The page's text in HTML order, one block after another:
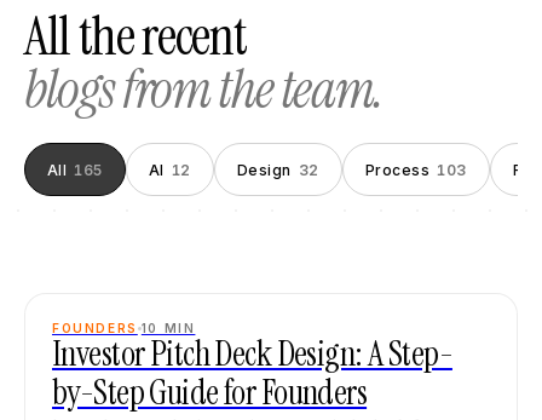
All the recent
blogs from the team.
All 165 AI 12 Design 32 Process 103
FOUNDERS 10 MIN
Investor Pitch Deck Design: A Step-
by-Step Guide for Founders